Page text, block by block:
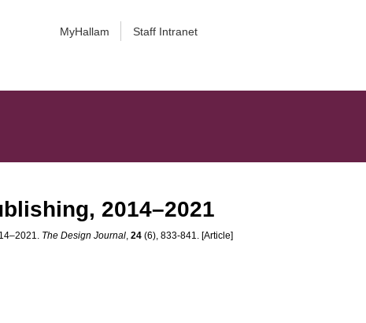
MyHallam Staff Intranet
2014–2021
The Design Journal,24 (6), 833-841. [Article]